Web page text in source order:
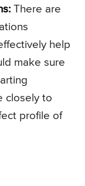
There are
help
make sure
closely to
profile of